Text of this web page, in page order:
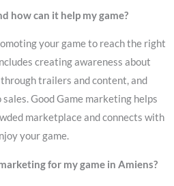
how can it help my game?
your game to reach the right
creating awareness about
trailers and content, and
Good Game marketing helps
marketplace and connects with
your game.
for my game in Amiens?